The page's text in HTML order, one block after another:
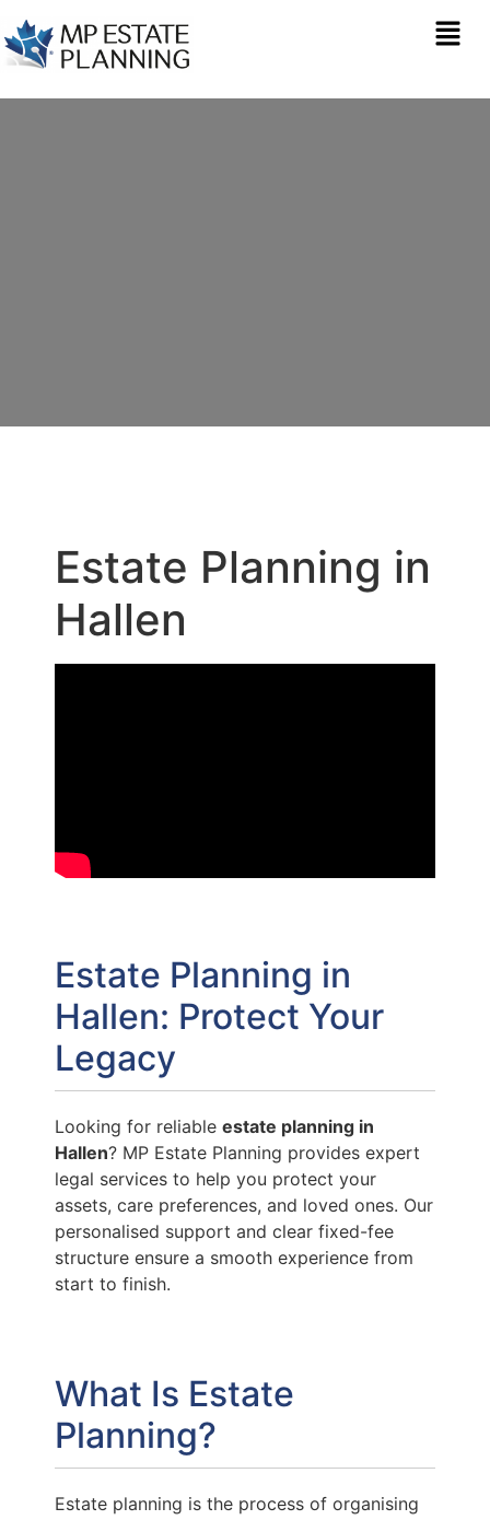
Estate Planning in
Hallen
Estate Planning in
Hallen: Protect Your
Legacy
Looking for reliable estate planning in
Hallen? MP Estate Planning provides expert
legal services to help you protect your
assets, care preferences, and loved ones. Our
personalised support and clear fixed-fee
structure ensure a smooth experience from
start to finish.
What Is Estate
Planning?
Estate planning is the process of organising